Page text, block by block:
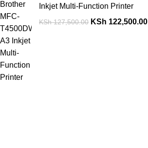
Inkjet Multi-Function Printer
KSh127,500.00 KSh 122,500.00